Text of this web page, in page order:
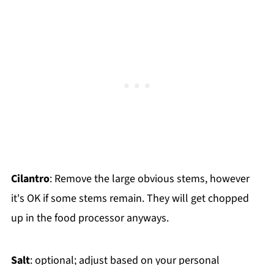
Cilantro: Remove the large obvious stems, however
it's OK if some stems remain. They will get chopped
up in the food processor anyways.
Salt: optional; adjust based on your personal